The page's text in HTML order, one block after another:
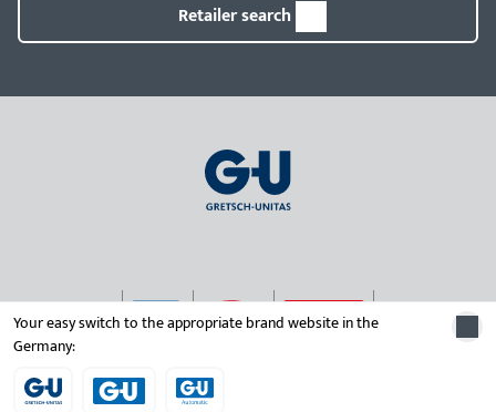
Your easy switch to the appropriate brand website in the
Germany:
Retailer search